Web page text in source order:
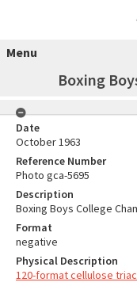
Menu
Boxing
Date
October 1963
Reference Number
Photo gca-5695
Description
Boxing Boys College
Format
negative
Physical Description
120-format cellulose